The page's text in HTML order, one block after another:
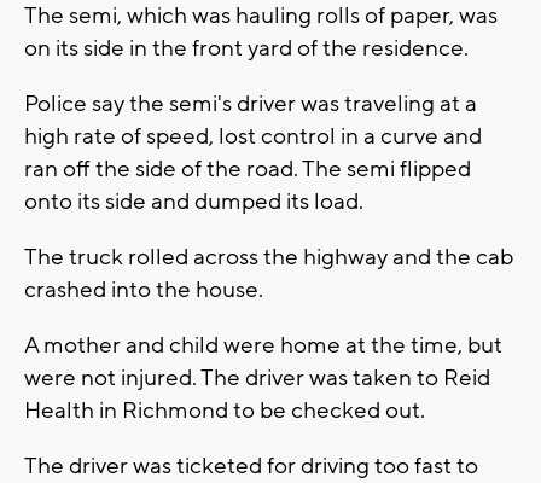
The semi, which was hauling rolls of paper, was
on its side in the front yard of the residence.
Police say the semi's driver was traveling at a
high rate of speed, lost control in a curve and
ran off the side of the road. The semi flipped
onto its side and dumped its load.
The truck rolled across the highway and the cab
crashed into the house.
A mother and child were home at the time, but
were not injured. The driver was taken to Reid
Health in Richmond to be checked out.
The driver was ticketed for driving too fast to